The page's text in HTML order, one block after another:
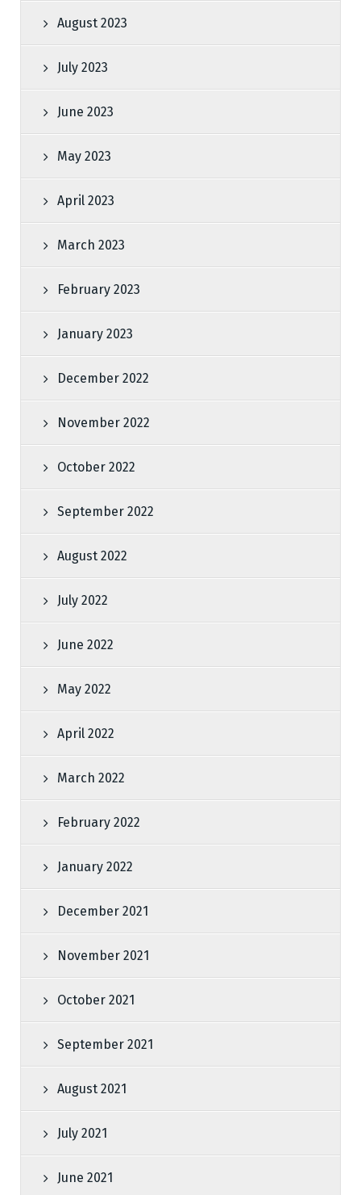
August 2023
July 2023
June 2023
May 2023
April 2023
March 2023
February 2023
January 2023
December 2022
November 2022
October 2022
September 2022
August 2022
July 2022
June 2022
May 2022
April 2022
March 2022
February 2022
January 2022
December 2021
November 2021
October 2021
September 2021
August 2021
July 2021
June 2021